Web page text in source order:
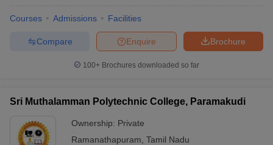
Courses Admissions Facilities
Brochure
Enquire
Compare
100+ Brochures downloaded so far
Sri Muthalamman Polytechnic College, Paramakudi
Ownership: Private
Ramanathapuram Tamil Nadu